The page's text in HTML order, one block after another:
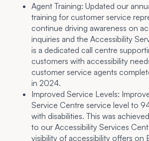
Agent Training: Updated our
training for customer service
continue driving awareness on
inquiries and the Accessibility
is a dedicated call centre
customers with accessibility
customer service agents
in 2024.
Improved Service Levels:
Service Centre service level to
with disabilities. This was
to our Accessibility Services
visibility of accessibility offers on